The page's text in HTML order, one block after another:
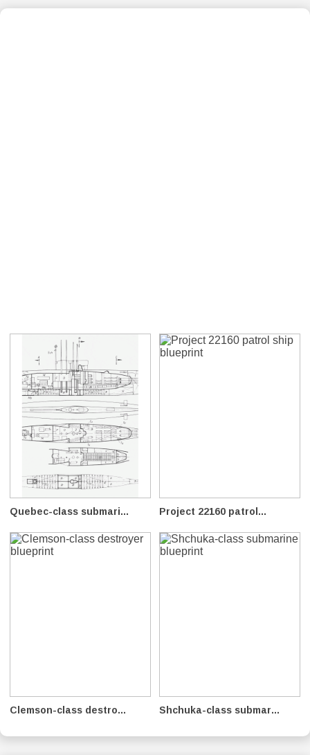
Quebec-class submari... Project 22160 patrol...
Clemson-class destro... Shchuka-class submar...